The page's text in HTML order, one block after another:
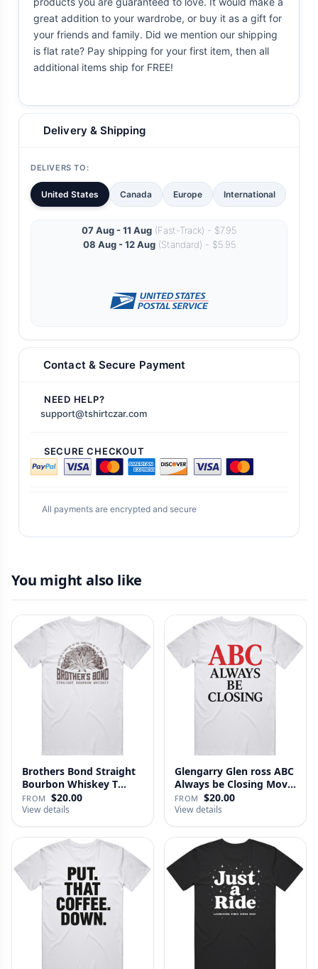
great addition to your wardrobe, or buy it as a gift for
your friends and family. Did we mention our shipping
is flat rate? Pay shipping for your first item, then all
additional items ship for FREE!
Delivery & Shipping
DELIVERS TO:
United States Canada Europe International
07 Aug - 11 Aug (Fast-Track) - $7.95
08 Aug - 12 Aug(Standard) - $5.95
Contact & Secure Payment
NEED HELP?
support@tshirtczar.com
SECURE CHECKOUT
All payments are encrypted and secure
You might also like
Brothers Bond Straight
Bourbon Whiskey T
Shirt
FROM $20.00
View details
Glengarry Glen ross ABC
Always be Closing Movie
…
FROM $20.00
View details